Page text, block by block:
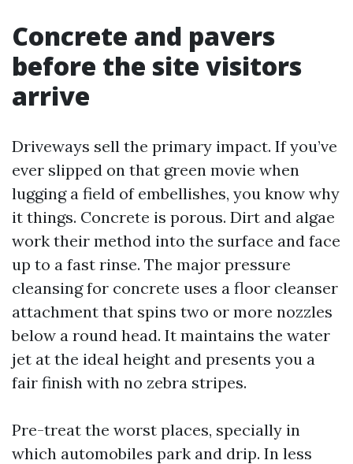
Concrete and pavers
before the site visitors
arrive
Driveways sell the primary impact. If you’ve
ever slipped on that green movie when
lugging a field of embellishes, you know why
it things. Concrete is porous. Dirt and algae
work their method into the surface and face
up to a fast rinse. The major pressure
cleansing for concrete uses a floor cleanser
attachment that spins two or more nozzles
below a round head. It maintains the water
jet at the ideal height and presents you a
fair finish with no zebra stripes.
Pre-treat the worst places, specially in
which automobiles park and drip. In less